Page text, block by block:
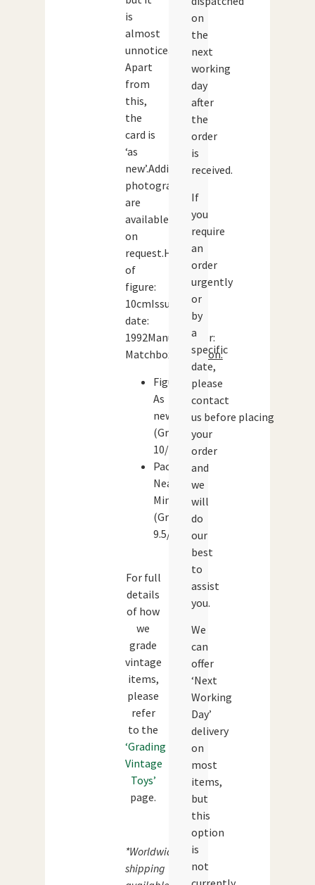
is
almost
unnoticeable.
Apart
from
this,
the
card is
‘as
new’.Additional
photographs
are
available
on
request.Height
of
figure:
10cmIssue
date:
1992Manufacturer:
Matchbox
Condition:
Figure:
As
new
(Grade:
10/10)
Packaging:
Near
Mint
(Grade:
9.5/10)
For full
details
of how
we
grade
vintage
items,
please
refer
to the
‘Grading
Vintage
Toys’
page.
*Worldwide
shipping
on
the
next
working
day
after
the
order
is
received.
If
you
require
an
order
urgently
or
by
a
specific
date,
please
contact
us before placing
your
order
and
we
will
do
our
best
to
assist
you.
We
can
offer
‘Next
Working
Day’
delivery
on
most
items,
but
this
option
is
not